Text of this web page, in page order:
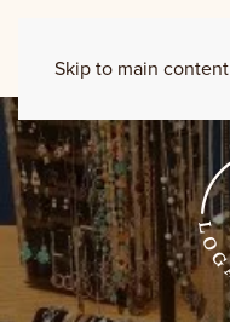
Skip to main content